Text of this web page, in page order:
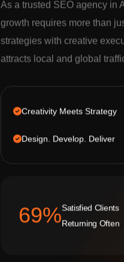
As a trusted SEO agency in
growth requires more than
strategies with creative
attracts local and global
Creativity Meets Strategy
Design. Develop. Deliver
92%Satisfied Clients
Returning Often